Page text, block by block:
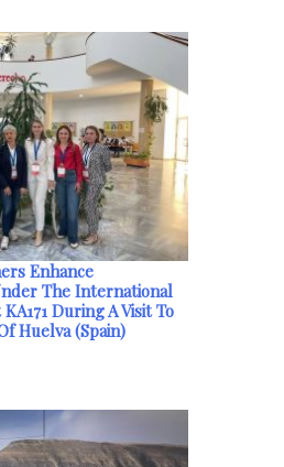
Enhance
The International
During A Visit To
Huelva (Spain)